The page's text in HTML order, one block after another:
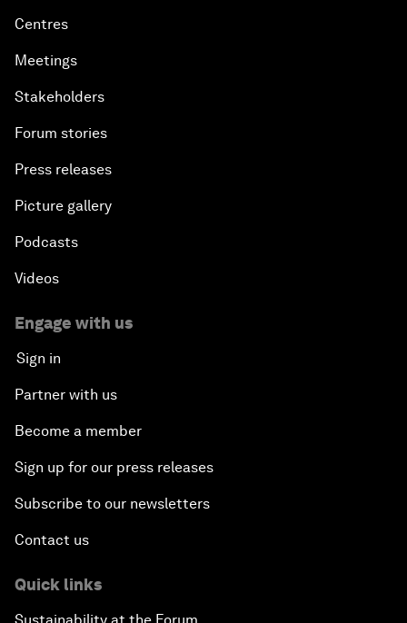
Centres
Meetings
Stakeholders
Forum stories
Press releases
Picture gallery
Podcasts
Videos
Engage with us
Sign in
Partner with us
Become a member
Sign up for our press releases
Subscribe to our newsletters
Contact us
Quick links